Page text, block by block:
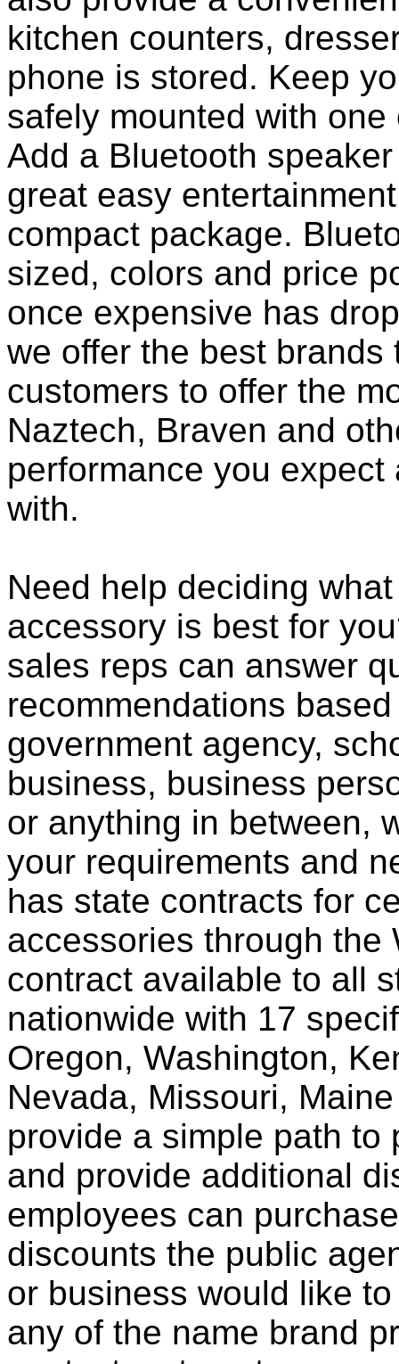
kitchen counters,
phone is stored. Keep
safely mounted with
Add a Bluetooth
great easy
compact package.
sized, colors and price
once expensive has
we offer the best
customers to offer the
Naztech, Braven and
performance you
with.
Need help deciding
accessory is best for
sales reps can answer
recommendations
government agency,
business, business
or anything in between,
your requirements and
has state contracts for
accessories through the
contract available to all
nationwide with 17
Oregon, Washington,
Nevada, Missouri,
provide a simple path to
and provide additional
employees can
discounts the public
or business would like
any of the name brand